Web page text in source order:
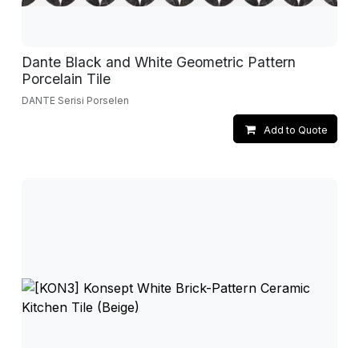
Dante Black and White Geometric Pattern
Porcelain Tile
DANTE Serisi Porselen
Add to Quote